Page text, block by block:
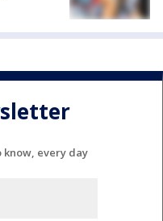
know, every day